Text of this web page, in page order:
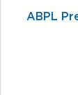
ABPL